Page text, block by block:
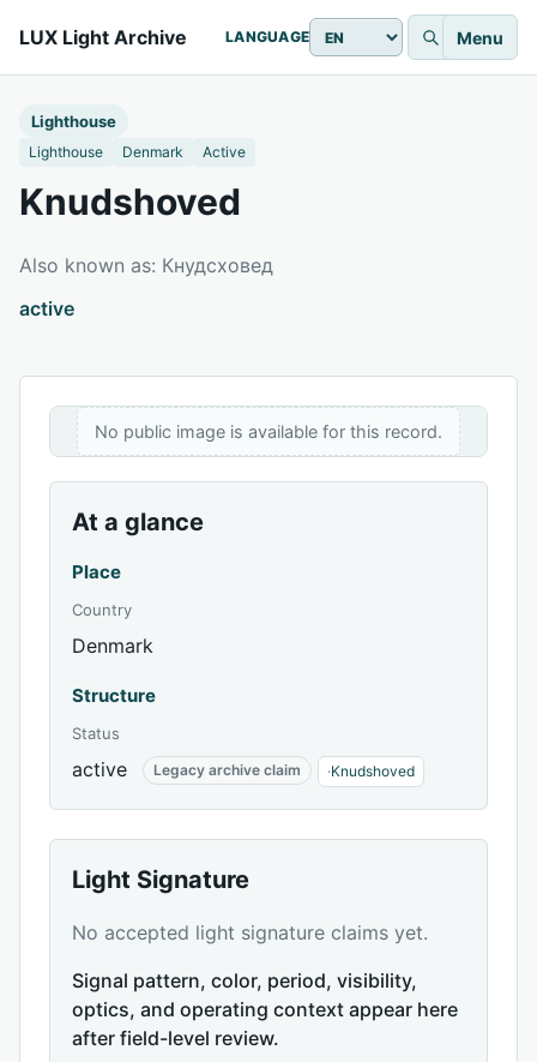
LUX Light Archive LANGUAGE Menu
Lighthouse
Lighthouse Denmark Active
Knudshoved
Also known as: Кнудсховед
active
No public image is available for this record.
At a glance
Place
Country
Denmark
Structure
Status
active Legacy archive claim ·Knudshoved
Light Signature
No accepted light signature claims yet.
Signal pattern, color, period, visibility,
optics, and operating context appear here
after field-level review.